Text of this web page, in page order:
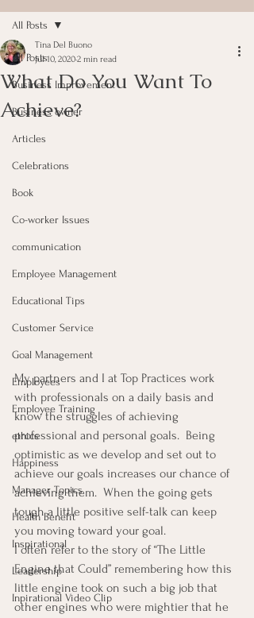
All Posts
Business Improvement
Business owner
Articles
Celebrations
Book
Co-worker Issues
communication
Employee Management
Educational Tips
Customer Service
Goal Management
Employees
Employee Training
ethics
Happiness
Manager Topics
Health Benefit
Inspirational
Leadership
Inpirational Video Clip
All Posts
What Do You Want To
Achieve?
Tina Del Buono
Jul 10, 20202 min read
My partners and I at Top Practices work
with professionals on a daily basis and
know the struggles of achieving
professional and personal goals.  Being
optimistic as we develop and set out to
achieve our goals increases our chance of
achieving them.  When the going gets
tough a little positive self-talk can keep
you moving toward your goal.
I often refer to the story of “The Little
Engine that Could” remembering how this
little engine took on such a big job that
other engines who were mightier that he